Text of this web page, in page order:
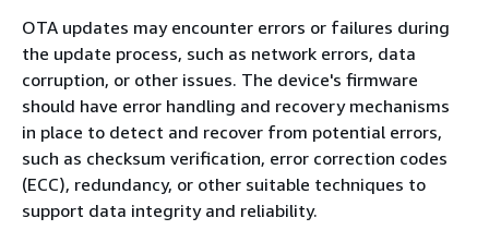
OTA updates may encounter errors or failures during
the update process, such as network errors, data
corruption, or other issues. The device's firmware
should have error handling and recovery mechanisms
in place to detect and recover from potential errors,
such as checksum verification, error correction codes
(ECC), redundancy, or other suitable techniques to
support data integrity and reliability.